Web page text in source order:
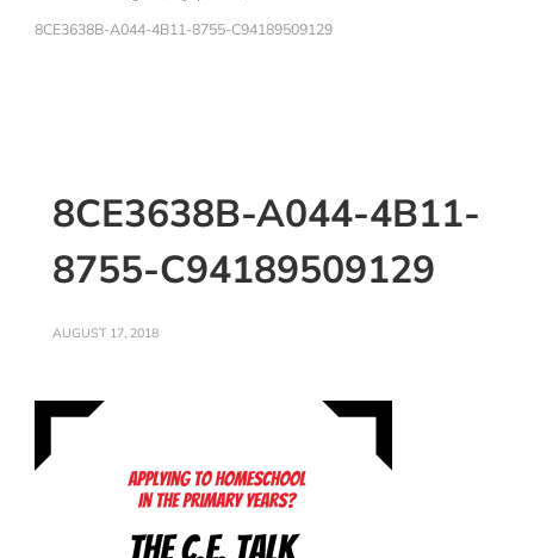
8CE3638B-A044-4B11-8755-C94189509129
8CE3638B-A044-4B11-
8755-C94189509129
AUGUST 17, 2018